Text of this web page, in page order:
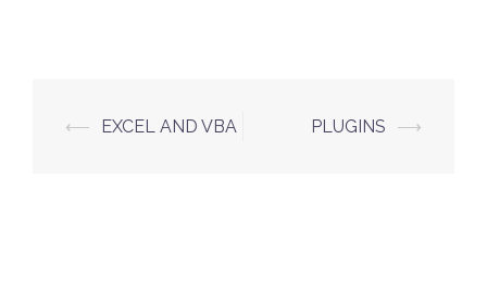
Post
⟵ EXCEL AND VBA PLUGINS ⟶